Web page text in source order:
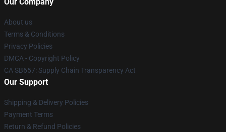
Our Company
About us
Terms & Conditions
Privacy Policies
DMCA - Copyright Policy
CA SB657: Supply Chain Transparency Act
Our Support
Shipping & Delivery Policies
Payment Terms
Return & Refund Policies